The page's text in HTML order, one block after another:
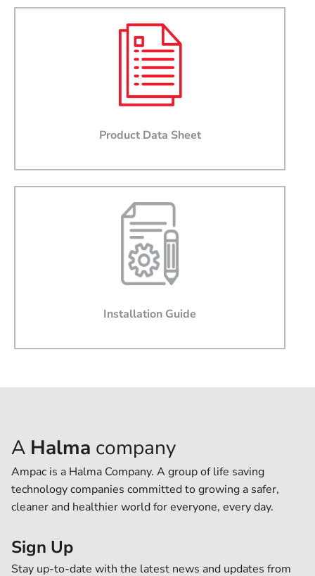
State
websites terms of use and privacy policy.
may be of interest to me
Product Data Sheet
Installation Guide
A Halma company
Ampac is a Halma Company. A group of life saving
technology companies committed to growing a safer,
cleaner and healthier world for everyone, every day.
Sign Up
Stay up-to-date with the latest news and updates from